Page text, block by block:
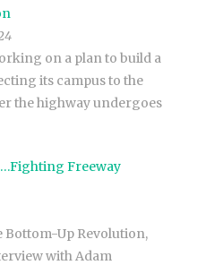
on a plan to build a
its campus to the
the highway undergoes
Freeway
Bottom-Up Revolution,
with Adam